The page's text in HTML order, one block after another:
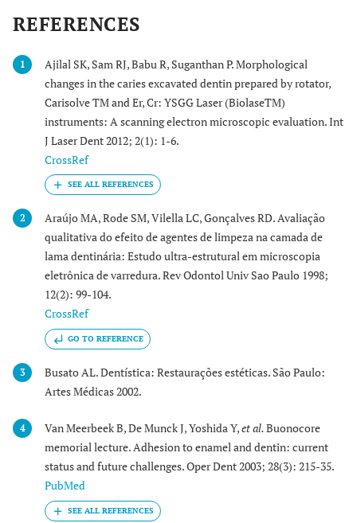
REFERENCES
1
Ajilal SK, Sam RJ, Babu R, Suganthan P. Morphological
changes in the caries excavated dentin prepared by rotator,
Carisolve TM and Er, Cr: YSGG Laser (BiolaseTM)
instruments: A scanning electron microscopic evaluation. Int
J Laser Dent 2012; 2(1): 1-6.
CrossRef
2
Araújo MA, Rode SM, Vilella LC, Gonçalves RD. Avaliação
qualitativa do efeito de agentes de limpeza na camada de
lama dentinária: Estudo ultra-estrutural em microscopia
eletrônica de varredura. Rev Odontol Univ Sao Paulo 1998;
12(2): 99-104.
CrossRef
GO TO REFERENCE
3
Busato AL. Dentística: Restaurações estéticas. São Paulo:
Artes Médicas 2002.
4 Van Meerbeek B, De Munck J, Yoshida Y,et al.Buonocore
memorial lecture. Adhesion to enamel and dentin: current
status and future challenges. Oper Dent 2003; 28(3): 215-35.
PubMed